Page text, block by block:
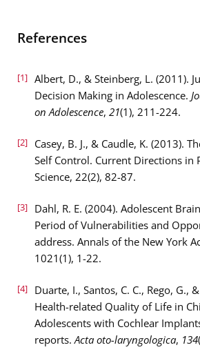
References
[1]
Albert, D., & Steinberg, L. (2011).
Decision Making in Adolescence.
on Adolescence, 21(1), 211-224.
[2]
Casey, B. J., & Caudle, K. (2013).
Self Control. Current Directions in
Science, 22(2), 82-87.
[3]
Dahl, R. E. (2004). Adolescent
Period of Vulnerabilities and
address. Annals of the New York
1021(1), 1-22.
[4]
Duarte, I., Santos, C. C., Rego, G.,
Health-related Quality of Life in
Adolescents with Cochlear
reports. Acta oto-laryngologica, 134